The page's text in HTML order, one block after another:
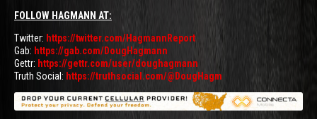
FOLLOW HAGMANN AT:
Twitter: https://twitter.com/HagmannReport
Gab: https://gab.com/DougHagmann
Gettr: https://gettr.com/user/doughagmann
Truth Social: https://truthsocial.com/@DougHagm